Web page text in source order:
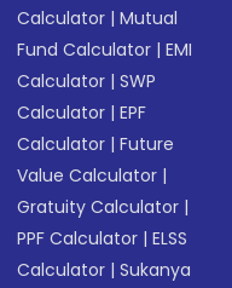
Calculator |Mutual
Fund Calculator |EMI
Calculator |SWP
Calculator |EPF
Calculator |Future
Value Calculator |
Gratuity Calculator |
PPF Calculator |ELSS
Calculator |Sukanya